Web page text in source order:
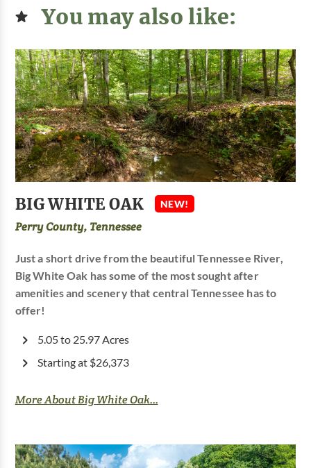
You may also like:
BIG WHITE OAK NEW!
Perry County, Tennessee
Just a short drive from the beautiful Tennessee River,
Big White Oak has some of the most sought after
amenities and scenery that central Tennessee has to
offer!
5.05 to 25.97 Acres
Starting at $26,373
More About Big White Oak...